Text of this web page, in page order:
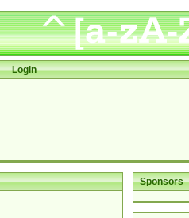
Login
Sponsors